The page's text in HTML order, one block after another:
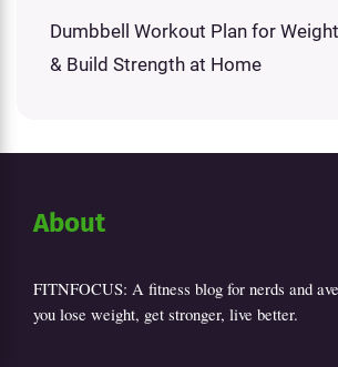
Dumbbell Workout Plan for
& Build Strength at Home
About
FITNFOCUS: A fitness blog for nerds and
you lose weight, get stronger, live better.